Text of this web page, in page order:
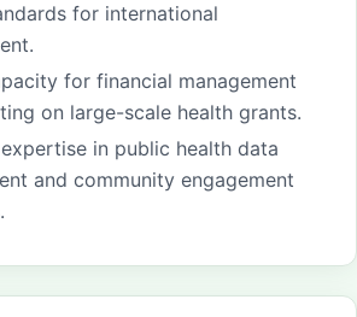
for international
for financial management
on large-scale health grants.
in public health data
and community engagement